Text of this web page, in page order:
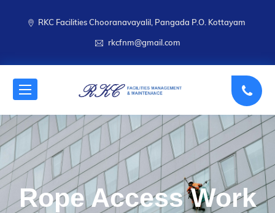
RKC Facilities Chooranavayalil, Pangada P.O. Kottayam
rkcfnm@gmail.com
Rope Access Work